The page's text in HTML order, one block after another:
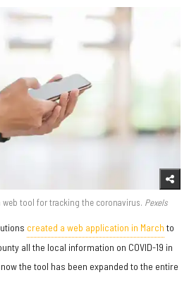
tool for tracking the coronavirus. Pexels
created a web application in March to
all the local information on COVID-19 in
the tool has been expanded to the entire